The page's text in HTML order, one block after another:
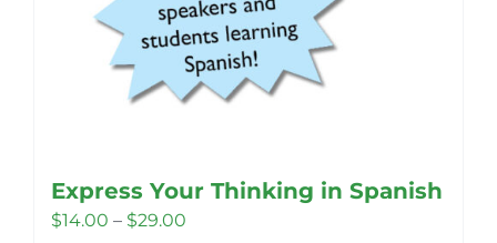
Express Your Thinking in Spanish
$14.00 – $29.00